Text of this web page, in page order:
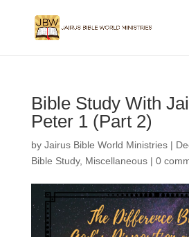
Bible Study With
Peter 1 (Part 2)
by Jairus Bible World Ministries|
Bible Study, Miscellaneous| 0